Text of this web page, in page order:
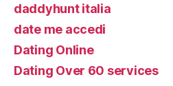
daddyhunt italia
date me accedi
Dating Online
Dating Over 60 services